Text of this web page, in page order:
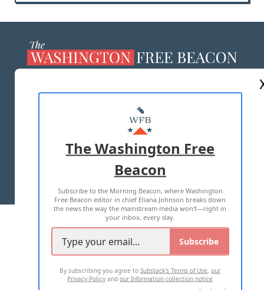
MASTHEAD
ADVERTISE WITH US
TERMS OF USE PRIVACY POLICY
2026 ALL RIGHTS RESERVED
The Washington Free
Beacon
Subscribe to the Morning Beacon, where Washington
Free Beacon editor in chief Eliana Johnson breaks down
the news the way the mainstream media won't—right in
your inbox, every day.
Subscribe
By subscribing you agree toSubstack's Terms of Use,our
Privacy Policy andour Information collection notice